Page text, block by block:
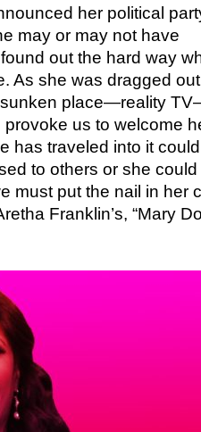
her political
may or may not have
out the hard way
As she was dragged
sunken place—reality
us to welcome
has traveled into it
to others or she
must put the nail in her
Franklin’s, “Mary